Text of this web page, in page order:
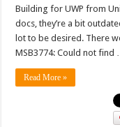
Building for UWP from
docs, they’re a bit
lot to be desired. There
MSB3774: Could not find …
Read More »